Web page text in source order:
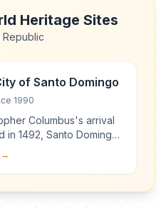
Heritage Sites
Republic
of Santo Domingo
1990
Columbus's arrival
in 1492, Santo Domingo
of the first cathedral,
→